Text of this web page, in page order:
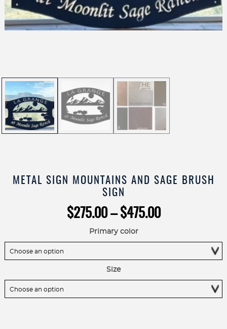
METAL SIGN MOUNTAINS AND SAGE BRUSH
SIGN
$275.00 – $475.00Price
through
Primary color
Size